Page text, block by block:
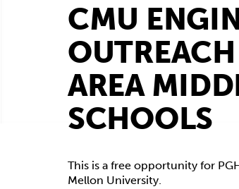
CMU
AREA
SCHOOLS
This is a free opportunity for
Mellon University.